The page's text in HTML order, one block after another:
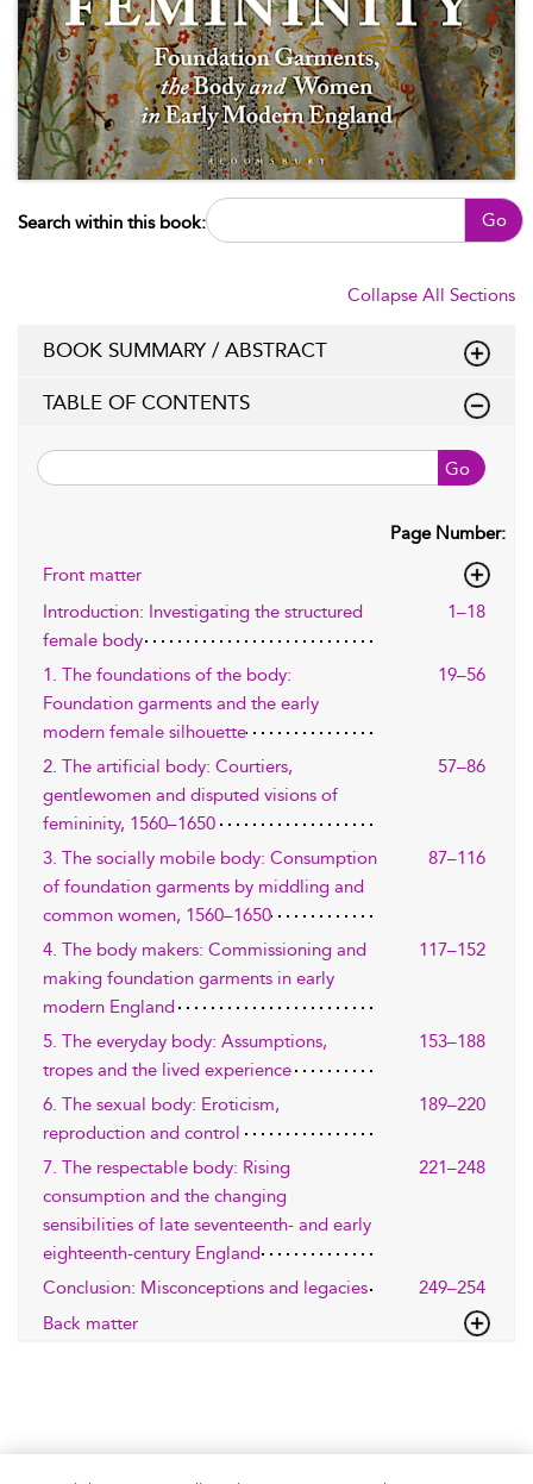
Search within this book: Go
Collapse All Sections
BOOK SUMMARY / ABSTRACT
TABLE OF CONTENTS
Go
Page Number:
Front matter
Introduction: Investigating the structured
female body
1–18
1. The foundations of the body:
Foundation garments and the early
modern female silhouette
19–56
2. The artificial body: Courtiers,
gentlewomen and disputed visions of
femininity, 1560–1650
57–86
3. The socially mobile body: Consumption
of foundation garments by middling and
common women, 1560–1650
87–116
4. The body makers: Commissioning and
making foundation garments in early
modern England
117–152
5. The everyday body: Assumptions,
tropes and the lived experience
153–188
6. The sexual body: Eroticism,
reproduction and control
189–220
7. The respectable body: Rising
consumption and the changing
sensibilities of late seventeenth- and early
eighteenth-century England
221–248
Conclusion: Misconceptions and legacies
249–254
Back matter